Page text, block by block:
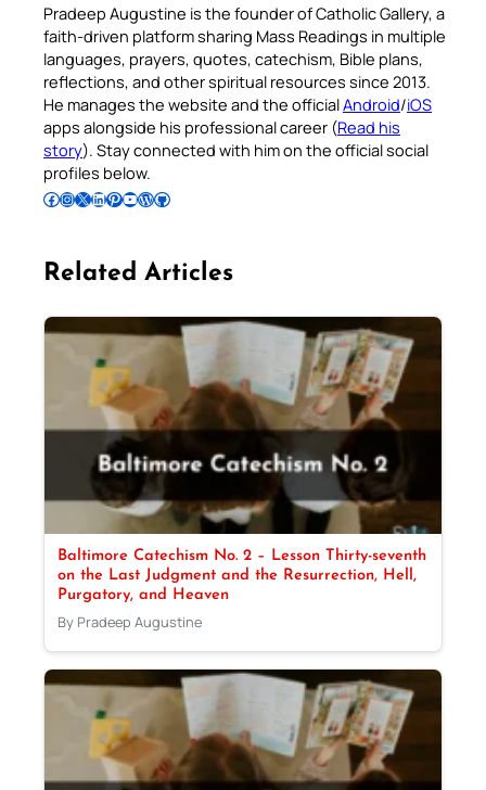
Pradeep Augustine is the founder of Catholic Gallery, a
faith-driven platform sharing Mass Readings in multiple
languages, prayers, quotes, catechism, Bible plans,
reflections, and other spiritual resources since 2013.
He manages the website and the officialAndroid/iOS
apps alongside his professional career (Read his
story). Stay connected with him on the official social
profiles below.
Follow Pradeep on Facebook Follow Pradeep on InstagramFollow Pradeep on X Follow Pradeep on LinkedIn Follow Pradeep on Pinterest Subscribe to Pradeep’s Youtube Channel Follow Pradeep on WordPress Follow Pradeep on GitHub
Related Articles
Baltimore Catechism No. 2 – Lesson Thirty-seventh
on the Last Judgment and the Resurrection, Hell,
Purgatory, and Heaven
By Pradeep Augustine